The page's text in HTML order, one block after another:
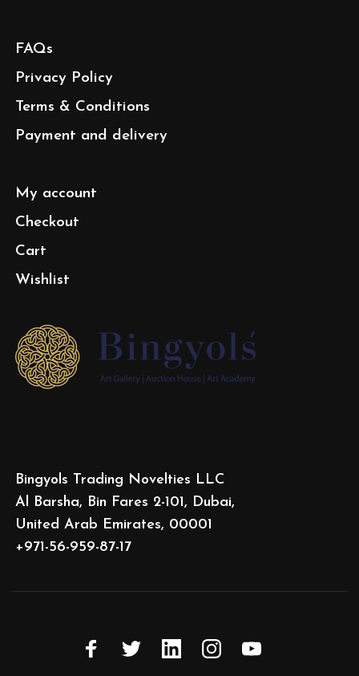
FAQs
Privacy Policy
Terms & Conditions
Payment and delivery
My account
Checkout
Cart
Wishlist
Bingyols Trading Novelties LLC
Al Barsha, Bin Fares 2-101, Dubai,
United Arab Emirates, 00001
+971-56-959-87-17